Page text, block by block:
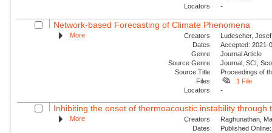
Locators
-
Network-based Forecasting of Climate Phenomena
More Creators
Ludescher,
Dates
Accepted: 2021-
Genre
Journal Article
Source Genre
Journal, SCI,
Source Title
Proceedings of
Files
1 File
Locators
-
Inhibiting the onset of thermoacoustic instability through
More Creators
Raghunathan,
Dates
Published